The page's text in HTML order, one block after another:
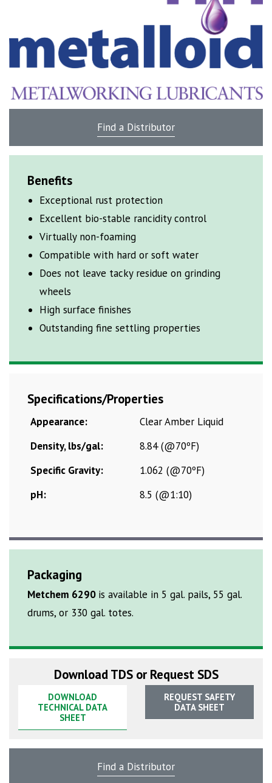
Find a Distributor
Benefits
Exceptional rust protection
Excellent bio-stable rancidity control
Virtually non-foaming
Compatible with hard or soft water
Does not leave tacky residue on grinding
wheels
High surface finishes
Outstanding fine settling properties
Specifications/Properties
Appearance:
Density, lbs/gal:
Specific Gravity:
pH:
Clear Amber Liquid
8.84 (@70ºF)
1.062 (@70ºF)
8.5 (@1:10)
Packaging
Metchem 6290 is available in 5 gal. pails, 55 gal.
drums, or 330 gal. totes.
Download TDS or Request SDS
DOWNLOAD
TECHNICAL DATA
SHEET
REQUEST SAFETY
DATA SHEET
Find a Distributor